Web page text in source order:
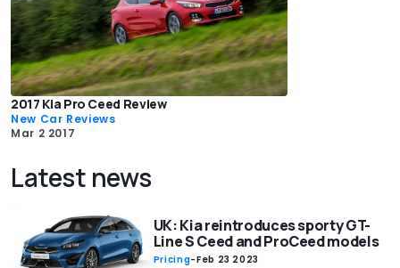
2017 Kia Pro Ceed Review
New Car Reviews
Mar 2 2017
Latest news
UK: Kia reintroduces sporty GT-
Line S Ceed and ProCeed models
Pricing-Feb 23 2023